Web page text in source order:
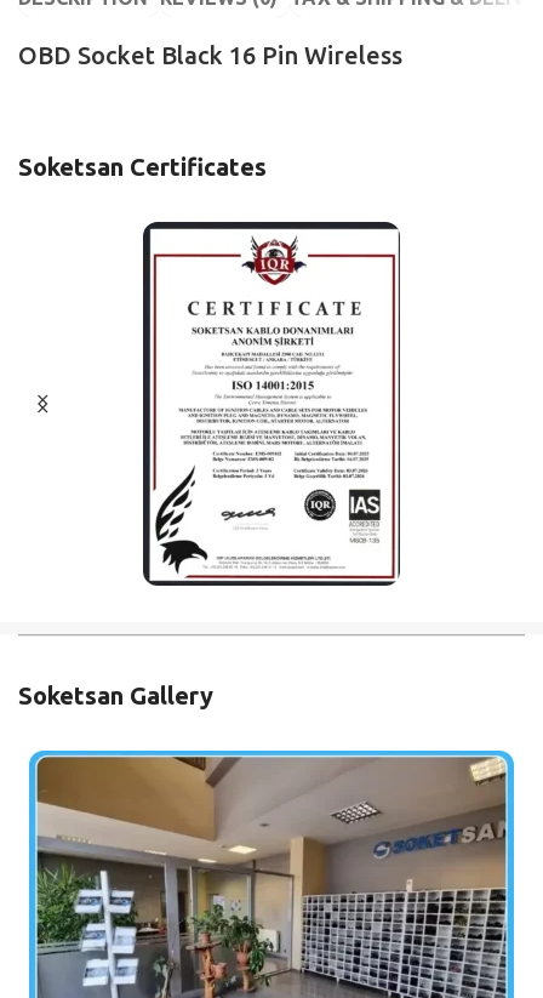
OBD Socket Black 16 Pin Wireless
Soketsan Certificates
Soketsan Gallery